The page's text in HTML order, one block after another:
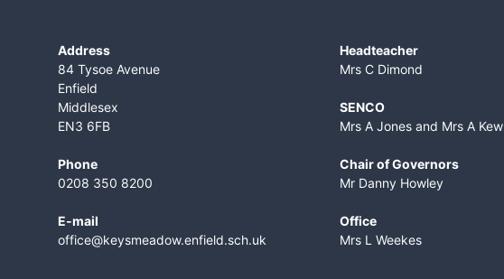
Address
84 Tysoe Avenue
Enfield
Middlesex
EN3 6FB
Phone
0208 350 8200
E-mail
office@keysmeadow.enfield.sch.uk
Headteacher
Mrs C Dimond
SENCO
Mrs A Jones and Mrs A Kew
Chair of Governors
Mr Danny Howley
Office
Mrs L Weekes